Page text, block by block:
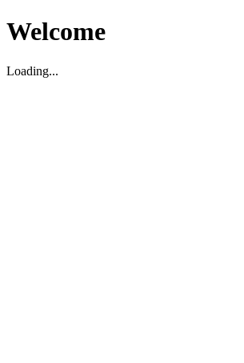
Welcome
Loading...